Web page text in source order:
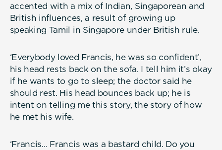
accented with a mix of Indian, Singaporean and
British influences, a result of growing up
speaking Tamil in Singapore under British rule.
‘Everybody loved Francis, he was so confident’,
his head rests back on the sofa. I tell him it’s okay
if he wants to go to sleep; the doctor said he
should rest. His head bounces back up; he is
intent on telling me this story, the story of how
he met his wife.
‘Francis… Francis was a bastard child. Do you